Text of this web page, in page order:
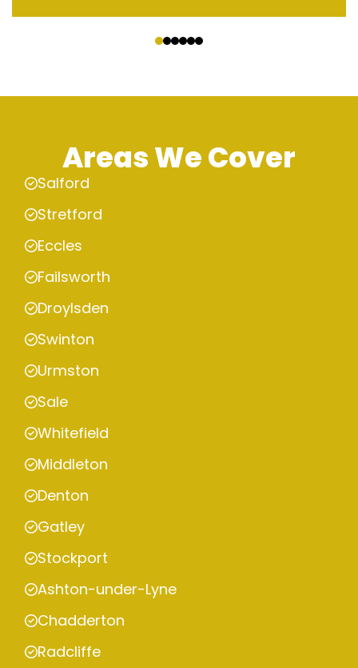
Areas We Cover
Salford
Stretford
Eccles
Failsworth
Droylsden
Swinton
Urmston
Sale
Whitefield
Middleton
Denton
Gatley
Stockport
Ashton-under-Lyne
Chadderton
Radcliffe